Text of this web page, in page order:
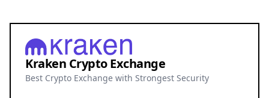
Kraken Crypto Exchange
Best Crypto Exchange with Strongest Security